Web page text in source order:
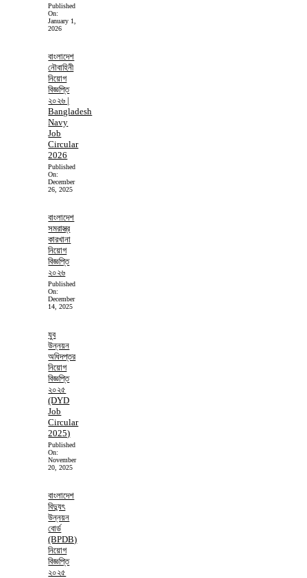
Published
On:
January 1,
2026
বাংলাদেশ
নৌবাহিনী
নিয়োগ
বিজ্ঞপ্তি
২০২৬ |
Bangladesh
Navy
Job
Circular
2026
Published
On:
December
26, 2025
বাংলাদেশ
সমরাস্ত্র
কারখানা
নিয়োগ
বিজ্ঞপ্তি
২০২৬
Published
On:
December
14, 2025
যুব
উন্নয়ন
অধিদপ্তর
নিয়োগ
বিজ্ঞপ্তি
২০২৫
(DYD
Job
Circular
2025)
Published
On:
November
20, 2025
বাংলাদেশ
বিদ্যুৎ
উন্নয়ন
বোর্ড
(BPDB)
নিয়োগ
বিজ্ঞপ্তি
২০২৫